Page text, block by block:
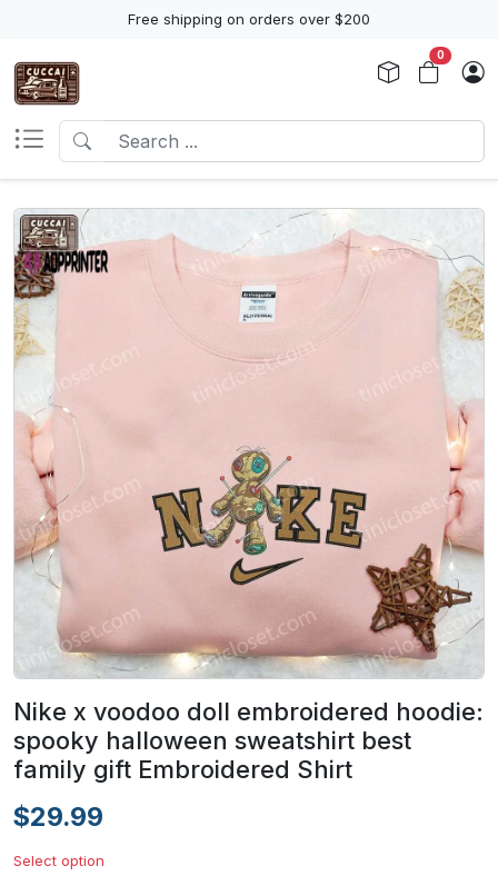
Free shipping on orders over $200
0
Nike x voodoo doll embroidered hoodie:
spooky halloween sweatshirt best
family gift Embroidered Shirt
$29.99
Select option